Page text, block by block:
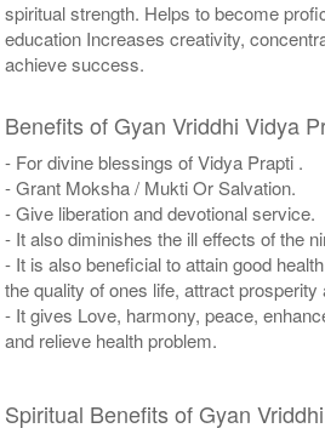
spiritual strength. Helps to become
education Increases creativity,
achieve success.
Benefits of Gyan Vriddhi Vidya
- For divine blessings of Vidya Prapti .
- Grant Moksha / Mukti Or Salvation.
- Give liberation and devotional service.
- It also diminishes the ill effects of the
- It is also beneficial to attain good
the quality of ones life, attract prosperity
- It gives Love, harmony, peace,
and relieve health problem.
Spiritual Benefits of Gyan